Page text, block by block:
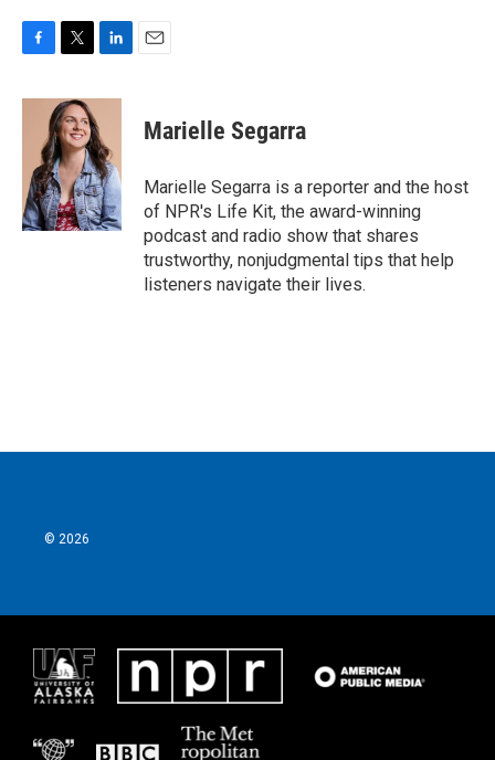
c
o
k
i
t
t
e
r
n
k
e
d
I
n
Marielle Segarra
Marielle Segarra is a reporter and the host
of NPR's Life Kit, the award-winning
podcast and radio show that shares
trustworthy, nonjudgmental tips that help
listeners navigate their lives.
© 2026